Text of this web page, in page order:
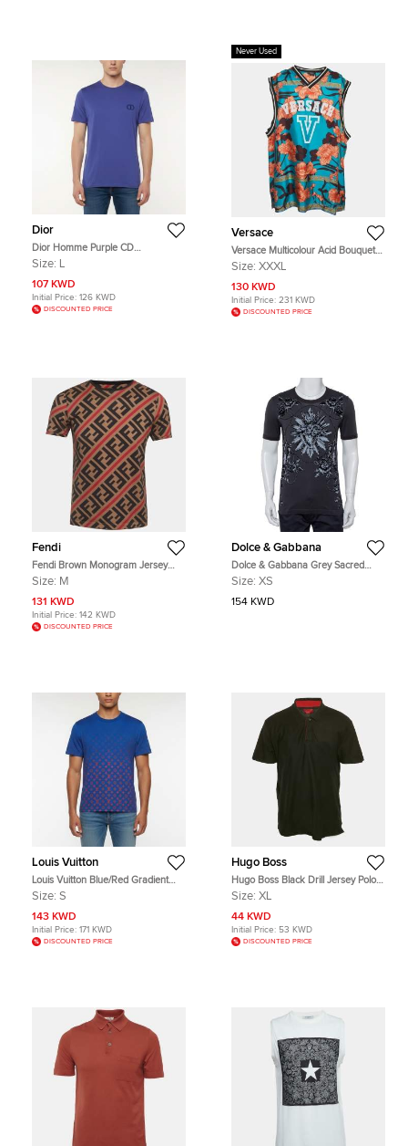
Dior
Dior Homme Purple CD
Embroidered Jersey Crewneck T-
Size: L
107 KWD
Initial Price: 126 KWD
DISCOUNTED PRICE
Never Used
Versace
Versace Multicolour Acid Bouquet
Print Silk Tank Top 3XL
Size: XXXL
130 KWD
Initial Price: 231 KWD
DISCOUNTED PRICE
Fendi
Fendi Brown Monogram Jersey
Short Sleeve T-Shirt M
Size: M
131 KWD
Initial Price: 142 KWD
DISCOUNTED PRICE
Dolce & Gabbana
Dolce & Gabbana Grey Sacred
Heart Flock Print Cotton T-Shirt XS
Size: XS
154 KWD
Louis Vuitton
Louis Vuitton Blue/Red Gradient
Monogram Jersey T-Shirt S
Size: S
143 KWD
Initial Price: 171 KWD
DISCOUNTED PRICE
Hugo Boss
Hugo Boss Black Drill Jersey Polo
T-Shirt XL
Size: XL
44 KWD
Initial Price: 53 KWD
DISCOUNTED PRICE